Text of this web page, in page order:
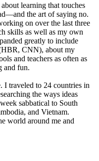
learning that touches
the art of saying no.
on over the last three
skills as well as my own
greatly to include
CNN), about my
and teachers as often as
and fun.
I traveled to 24 countries in
the ways ideas
sabbatical to South
and Vietnam.
world around me and